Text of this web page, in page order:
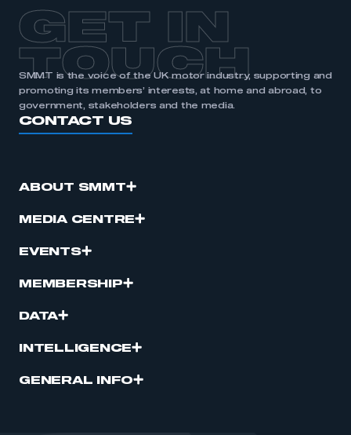
APPLY TO JOIN
GET IN
TOUCH
SMMT is the voice of the UK motor industry, supporting and
promoting its members’ interests, at home and abroad, to
government, stakeholders and the media.
CONTACT US
ABOUT SMMT
MEDIA CENTRE
EVENTS
MEMBERSHIP
DATA
INTELLIGENCE
GENERAL INFO